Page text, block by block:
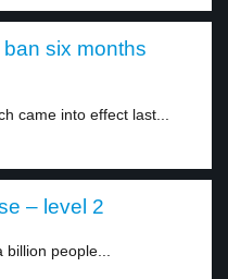
ban six months
came into effect last...
– level 2
people...